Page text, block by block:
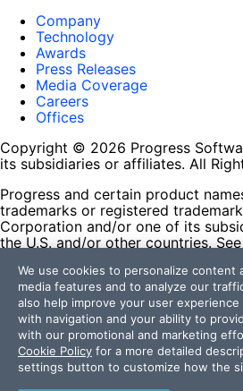
Company
Technology
Awards
Press Releases
Media Coverage
Careers
Offices
Copyright © 2026 Progress
its subsidiaries or affiliates. All
Progress and certain product
trademarks or registered
Corporation and/or one of its
the U.S. and/or other countries. See
contained herein are reserved by
and their inclusion does not imply
affiliation, or sponsorship as
respective owners.
Terms of Use
Site Feedback
Privacy Center
We use cookies to personalize content
media features and to analyze our
also help improve your user
with navigation and your ability to
with our promotional and marketing
Cookie Policy for a more detailed
settings button to customize how the